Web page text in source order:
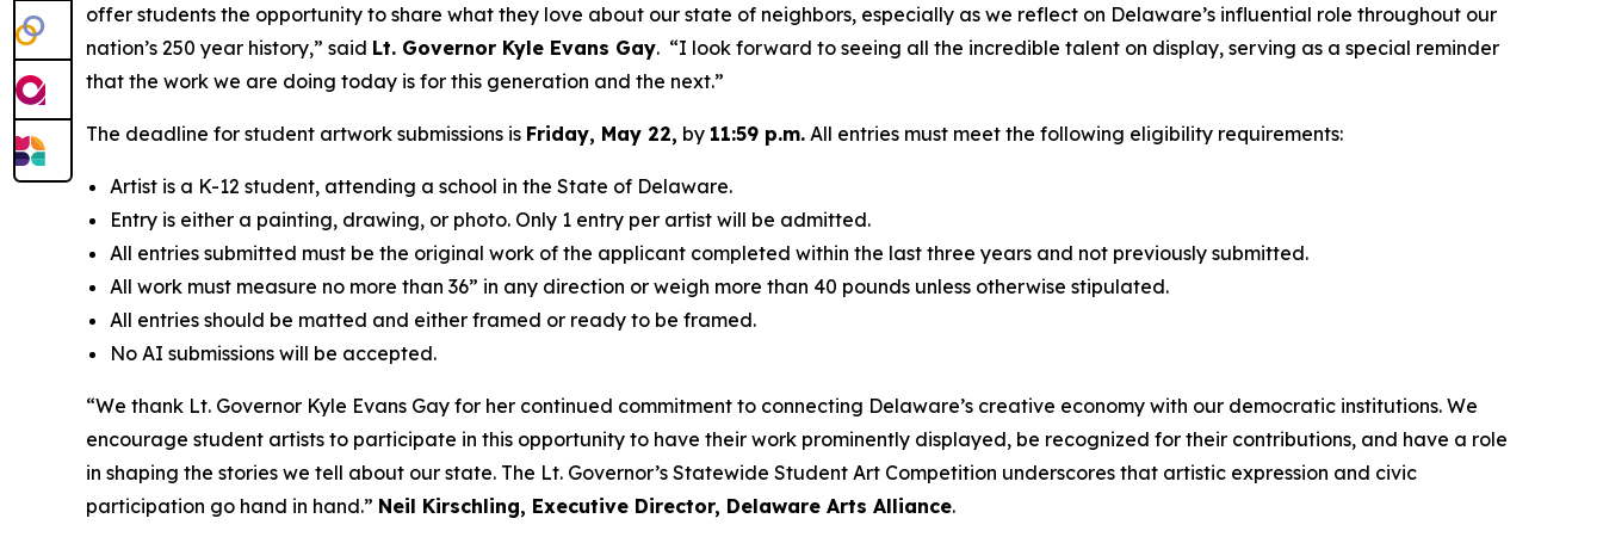
offer students the opportunity to share what they love about our state of neighbors, especially as we reflect on Delaware’s influential role throughout our
nation’s 250 year history,” said Lt. Governor Kyle Evans Gay. “I look forward to seeing all the incredible talent on display, serving as a special reminder
that the work we are doing today is for this generation and the next.”
The deadline for student artwork submissions is Friday, May 22, by 11:59 p.m. All entries must meet the following eligibility requirements:
Artist is a K-12 student, attending a school in the State of Delaware.
Entry is either a painting, drawing, or photo. Only 1 entry per artist will be admitted.
All entries submitted must be the original work of the applicant completed within the last three years and not previously submitted.
All work must measure no more than 36” in any direction or weigh more than 40 pounds unless otherwise stipulated.
All entries should be matted and either framed or ready to be framed.
No AI submissions will be accepted.
“We thank Lt. Governor Kyle Evans Gay for her continued commitment to connecting Delaware’s creative economy with our democratic institutions. We
encourage student artists to participate in this opportunity to have their work prominently displayed, be recognized for their contributions, and have a role
in shaping the stories we tell about our state. The Lt. Governor’s Statewide Student Art Competition underscores that artistic expression and civic
participation go hand in hand.” Neil Kirschling, Executive Director, Delaware Arts Alliance.